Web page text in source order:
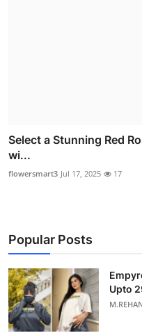
Select a Stunning Red
wi...
flowersmart3 Jul 17, 2025 17
Popular Posts
Upto